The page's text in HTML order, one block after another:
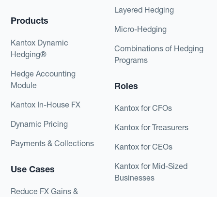
Products
Kantox Dynamic
Hedging®
Hedge Accounting
Module
Kantox In-House FX
Dynamic Pricing
Payments & Collections
Use Cases
Reduce FX Gains &
Layered Hedging
Micro-Hedging
Combinations of Hedging
Programs
Roles
Kantox for CFOs
Kantox for Treasurers
Kantox for CEOs
Kantox for Mid-Sized
Businesses